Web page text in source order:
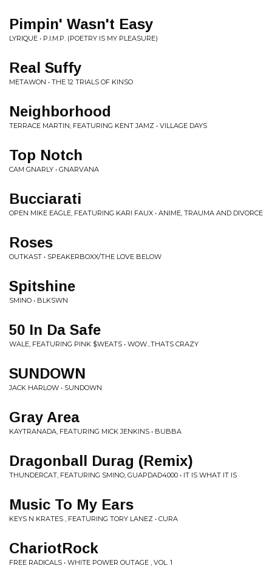
Pimpin' Wasn't Easy
LYRIQUE • P.I.M.P. (POETRY IS MY PLEASURE)
Real Suffy
METAWON • THE 12 TRIALS OF KINSO
Neighborhood
TERRACE MARTIN, FEATURING KENT JAMZ • VILLAGE DAYS
Top Notch
CAM GNARLY • GNARVANA
Bucciarati
OPEN MIKE EAGLE, FEATURING KARI FAUX • ANIME, TRAUMA AND DIVORCE
Roses
OUTKAST • SPEAKERBOXX/THE LOVE BELOW
Spitshine
SMINO • BLKSWN
50 In Da Safe
WALE, FEATURING PINK $WEATS • WOW...THATS CRAZY
SUNDOWN
JACK HARLOW • SUNDOWN
Gray Area
KAYTRANADA, FEATURING MICK JENKINS • BUBBA
Dragonball Durag (Remix)
THUNDERCAT, FEATURING SMINO, GUAPDAD4000 • IT IS WHAT IT IS
Music To My Ears
KEYS N KRATES , FEATURING TORY LANEZ • CURA
ChariotRock
FREE RADICALS • WHITE POWER OUTAGE , VOL. 1